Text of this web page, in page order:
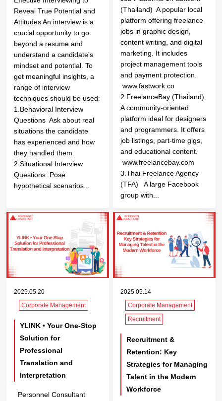
Reveal True Potential and
Attitudes An interview is a
crucial opportunity to go
beyond a resume and
understand a candidate’s
mindset and potential. To
get meaningful insights, a
range of interview
techniques should be used:
1.Behavioral Interview
Questions Ask about real
situations the candidate
has experienced and how
they handled them.
2.Situational Interview
Questions Pose
hypothetical scenarios...
(Thailand) A popular local
platform offering freelance
jobs in graphic design,
content writing, and digital
marketing. It includes
project management tools
and payment protection.
www.fastwork.co
2.FreelanceBay (Thailand)
A community-oriented
platform ideal for designers
and programmers. It offers
job listings, part-time gigs,
and educational content.
www.freelancebay.com
3.Thai Freelance Agency
(TFA) A large Facebook
group with...
2025.05.20
Corporate Management
YLINK • Your One-Stop
Solution for
Professional
Translation and
Interpretation
Personnel Consultant
2025.05.14
Corporate Management
Recruitment
Recruitment &
Retention: Key
Strategies for Managing
Talent in the Modern
Workforce